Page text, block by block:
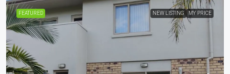
FEATURED NEW LISTING MY PRICE